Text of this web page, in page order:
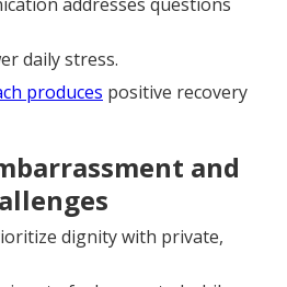
daily stress.
produces positive recovery
and
dignity with private,